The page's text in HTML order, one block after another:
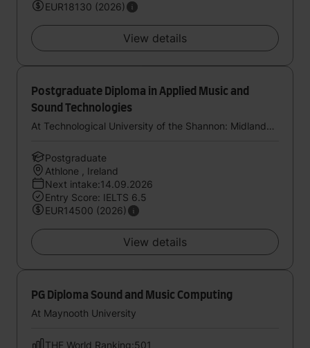
EUR18130 (2026)
View details
Postgraduate Diploma in Applied Music and
Sound Technologies
At Technological University of the Shannon: Midlands Midwest
Postgraduate
Athlone , Ireland
Next intake:14.09.2026
Entry Score: IELTS 6.5
EUR14500 (2026)
View details
PG Diploma Sound and Music Computing
At Maynooth University
THE World Ranking:501